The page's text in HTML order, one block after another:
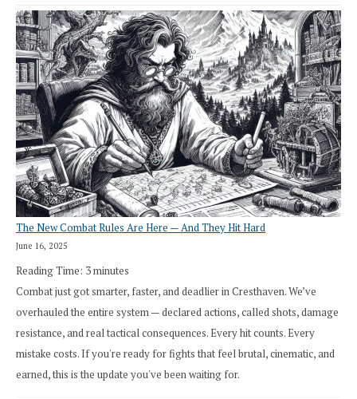
The New Combat Rules Are Here — And They Hit Hard
June 16, 2025
Reading Time: 3minutes
Combat just got smarter, faster, and deadlier in Cresthaven. We’ve
overhauled the entire system — declared actions, called shots, damage
resistance, and real tactical consequences. Every hit counts. Every
mistake costs. If you're ready for fights that feel brutal, cinematic, and
earned, this is the update you've been waiting for.